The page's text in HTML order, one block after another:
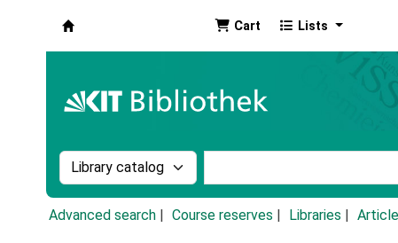
Cart Lists
Search the catalog by:
Advanced search Course reserves Libraries